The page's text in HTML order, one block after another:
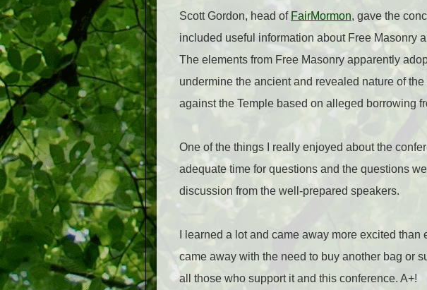
Scott Gordon, head of FairMormon, gave the
included useful information about Free Masonry
The elements from Free Masonry apparently
undermine the ancient and revealed nature of
against the Temple based on alleged borrowing
One of the things I really enjoyed about the
adequate time for questions and the questions
discussion from the well-prepared speakers.
I learned a lot and came away more excited
came away with the need to buy another bag or
all those who support it and this conference. A+!